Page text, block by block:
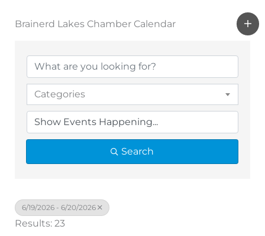
Brainerd Lakes Chamber Calendar
Categories
Search
6/19/2026 - 6/20/2026
Results: 23